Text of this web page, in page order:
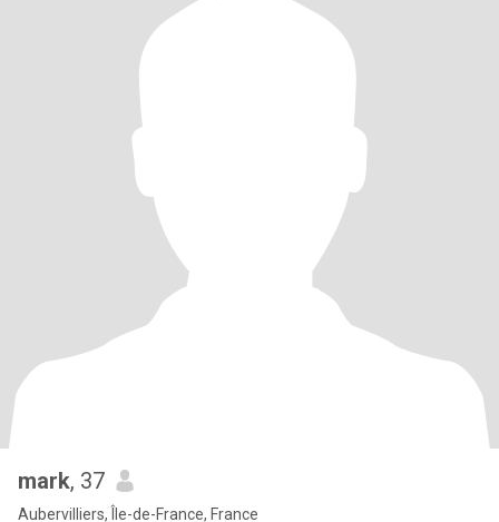
mark, 37
Aubervilliers, Île-de-France, France